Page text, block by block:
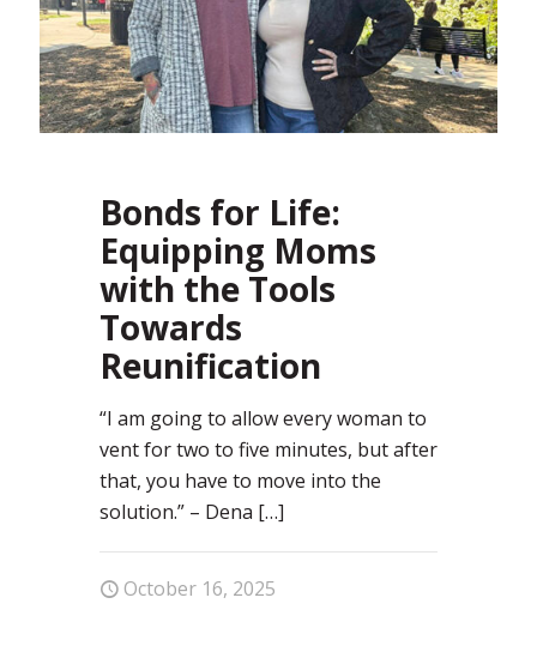
Bonds for Life:
Equipping Moms
with the Tools
Towards
Reunification
“I am going to allow every woman to
vent for two to five minutes, but after
that, you have to move into the
solution.” – Dena […]
October 16, 2025